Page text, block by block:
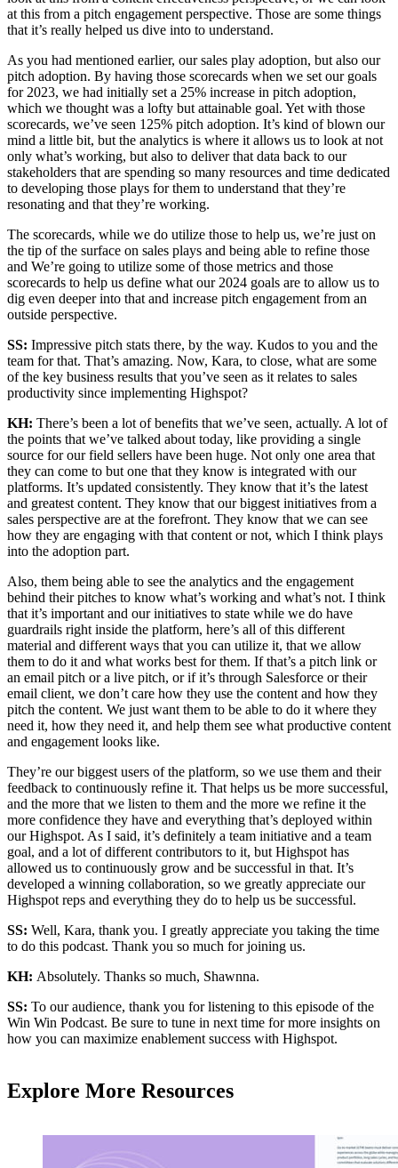
at this from a pitch engagement perspective. Those are some things
that it’s really helped us dive into to understand.
As you had mentioned earlier, our sales play adoption, but also our
pitch adoption. By having those scorecards when we set our goals
for 2023, we had initially set a 25% increase in pitch adoption,
which we thought was a lofty but attainable goal. Yet with those
scorecards, we’ve seen 125% pitch adoption. It’s kind of blown our
mind a little bit, but the analytics is where it allows us to look at not
only what’s working, but also to deliver that data back to our
stakeholders that are spending so many resources and time dedicated
to developing those plays for them to understand that they’re
resonating and that they’re working.
The scorecards, while we do utilize those to help us, we’re just on
the tip of the surface on sales plays and being able to refine those
and We’re going to utilize some of those metrics and those
scorecards to help us define what our 2024 goals are to allow us to
dig even deeper into that and increase pitch engagement from an
outside perspective.
SS: Impressive pitch stats there, by the way. Kudos to you and the
team for that. That’s amazing. Now, Kara, to close, what are some
of the key business results that you’ve seen as it relates to sales
productivity since implementing Highspot?
KH: There’s been a lot of benefits that we’ve seen, actually. A lot of
the points that we’ve talked about today, like providing a single
source for our field sellers have been huge. Not only one area that
they can come to but one that they know is integrated with our
platforms. It’s updated consistently. They know that it’s the latest
and greatest content. They know that our biggest initiatives from a
sales perspective are at the forefront. They know that we can see
how they are engaging with that content or not, which I think plays
into the adoption part.
Also, them being able to see the analytics and the engagement
behind their pitches to know what’s working and what’s not. I think
that it’s important and our initiatives to state while we do have
guardrails right inside the platform, here’s all of this different
material and different ways that you can utilize it, that we allow
them to do it and what works best for them. If that’s a pitch link or
an email pitch or a live pitch, or if it’s through Salesforce or their
email client, we don’t care how they use the content and how they
pitch the content. We just want them to be able to do it where they
need it, how they need it, and help them see what productive content
and engagement looks like.
They’re our biggest users of the platform, so we use them and their
feedback to continuously refine it. That helps us be more successful,
and the more that we listen to them and the more we refine it the
more confidence they have and everything that’s deployed within
our Highspot. As I said, it’s definitely a team initiative and a team
goal, and a lot of different contributors to it, but Highspot has
allowed us to continuously grow and be successful in that. It’s
developed a winning collaboration, so we greatly appreciate our
Highspot reps and everything they do to help us be successful.
SS: Well, Kara, thank you. I greatly appreciate you taking the time
to do this podcast. Thank you so much for joining us.
KH: Absolutely. Thanks so much, Shawnna.
SS: To our audience, thank you for listening to this episode of the
Win Win Podcast. Be sure to tune in next time for more insights on
how you can maximize enablement success with Highspot.
Explore More Resources